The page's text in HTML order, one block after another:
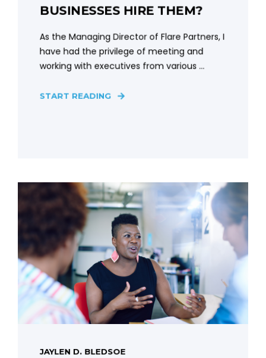
BUSINESSES HIRE THEM?
As the Managing Director of Flare Partners, I
have had the privilege of meeting and
working with executives from various ...
START READING
JAYLEN D. BLEDSOE